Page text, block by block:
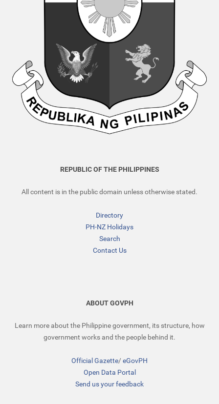
REPUBLIC OF THE PHILIPPINES
All content is in the public domain unless otherwise stated.
Directory
PH-NZ Holidays
Search
Contact Us
ABOUT GOVPH
Learn more about the Philippine government, its structure, how
government works and the people behind it.
Official Gazette/eGovPH
Open Data Portal
Send us your feedback